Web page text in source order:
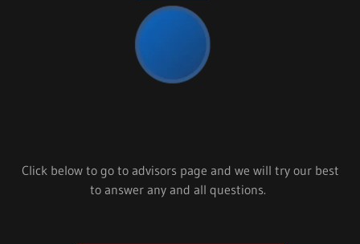
Click below to go to advisors page and we will try our best
to answer any and all questions.